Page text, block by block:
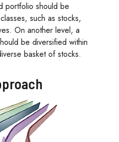
portfolio should be
such as stocks,
On another level, a
be diversified within
basket of stocks.